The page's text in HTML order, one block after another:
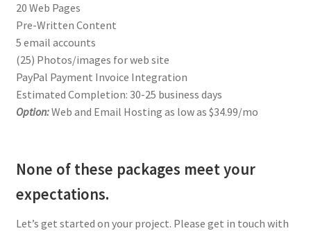
20 Web Pages
Pre-Written Content
5 email accounts
(25) Photos/images for web site
PayPal Payment Invoice Integration
Estimated Completion: 30-25 business days
Option:Web and Email Hosting as low as $34.99/mo
None of these packages meet your
expectations.
Let’s get started on your project. Please get in touch with